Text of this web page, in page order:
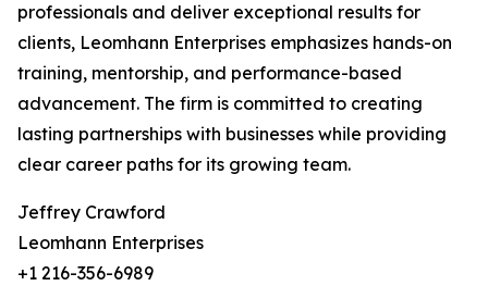
professionals and deliver exceptional results for
clients, Leomhann Enterprises emphasizes hands-on
training, mentorship, and performance-based
advancement. The firm is committed to creating
lasting partnerships with businesses while providing
clear career paths for its growing team.
Jeffrey Crawford
Leomhann Enterprises
+1 216-356-6989